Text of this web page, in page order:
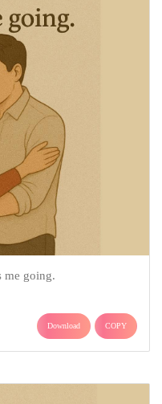
me going.
Download COPY